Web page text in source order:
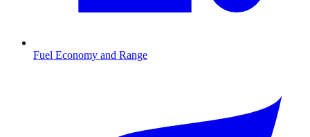
Fuel Economy and Range